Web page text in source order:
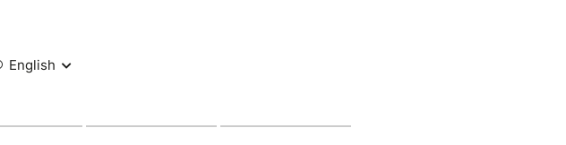
weekend as if you were one of the team.
circuit